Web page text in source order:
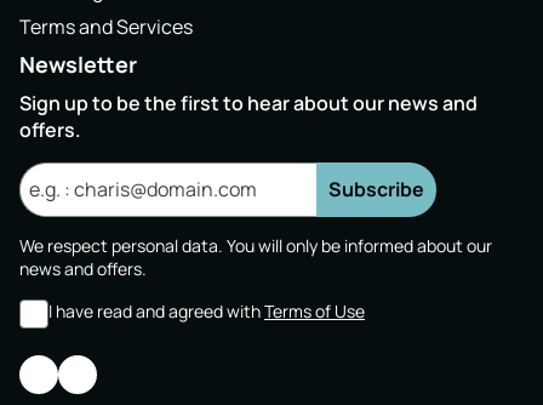
Terms and Services
Newsletter
Sign up to be the first to hear about our news and
offers.
Subscribe
We respect personal data. You will only be informed about our
news and offers.
I have read and agreed withTerms of Use